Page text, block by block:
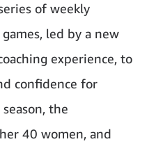
of weekly
led by a new
experience, to
confidence for
the
40 women, and